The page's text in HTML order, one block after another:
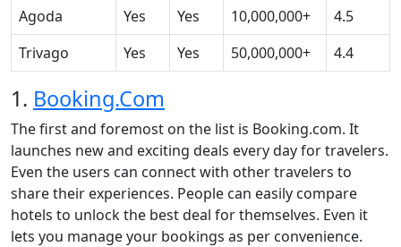
Agoda
Yes Yes 10,000,000+
4.5
Trivago
Yes Yes 50,000,000+ 4.4
1. Booking.Com
The first and foremost on the list is Booking.com. It
launches new and exciting deals every day for travelers.
Even the users can connect with other travelers to
share their experiences. People can easily compare
hotels to unlock the best deal for themselves. Even it
lets you manage your bookings as per convenience.